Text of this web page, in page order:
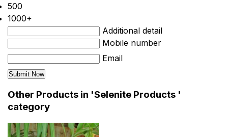
500
1000+
Additional detail
Mobile number
Email
Other Products in 'Selenite Products '
category